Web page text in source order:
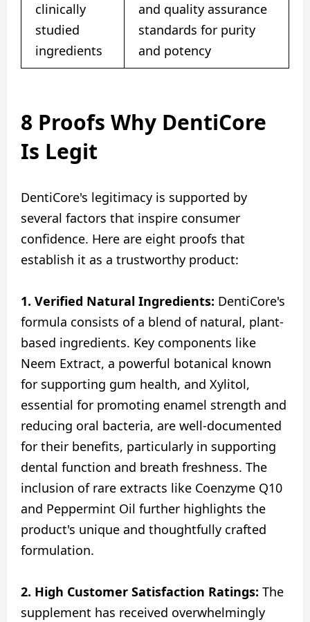
clinically
studied
ingredients
and quality assurance
standards for purity
and potency
8 Proofs Why DentiCore
Is Legit
DentiCore's legitimacy is supported by
several factors that inspire consumer
confidence. Here are eight proofs that
establish it as a trustworthy product:
1. Verified Natural Ingredients: DentiCore's
formula consists of a blend of natural, plant-
based ingredients. Key components like
Neem Extract, a powerful botanical known
for supporting gum health, and Xylitol,
essential for promoting enamel strength and
reducing oral bacteria, are well-documented
for their benefits, particularly in supporting
dental function and breath freshness. The
inclusion of rare extracts like Coenzyme Q10
and Peppermint Oil further highlights the
product's unique and thoughtfully crafted
formulation.
2. High Customer Satisfaction Ratings: The
supplement has received overwhelmingly